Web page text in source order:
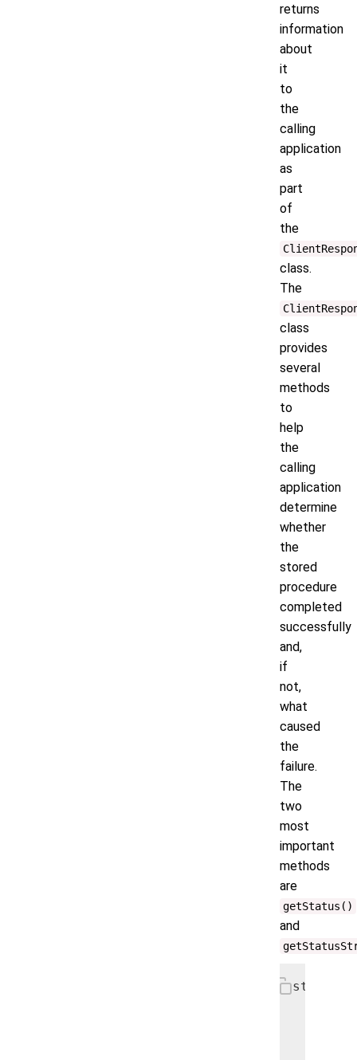
returns
information
about
it
to
the
calling
application
as
part
of
the
class.
The
class
provides
several
methods
to
help
the
calling
application
determine
whether
the
stored
procedure
completed
successfully
and,
if
not,
what
caused
the
failure.
The
two
most
important
methods
are
getStatus()
and
static